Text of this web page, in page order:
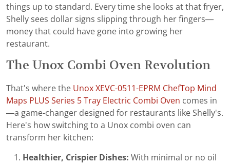
things up to standard. Every time she looks at that fryer,
Shelly sees dollar signs slipping through her fingers—
money that could have gone into growing her
restaurant.
The Unox Combi Oven Revolution
That's where the Unox XEVC-0511-EPRM ChefTop Mind
Maps PLUS Series 5 Tray Electric Combi Oven comes in
—a game-changer designed for restaurants like Shelly's.
Here's how switching to a Unox combi oven can
transform her kitchen:
Healthier, Crispier Dishes: With minimal or no oil